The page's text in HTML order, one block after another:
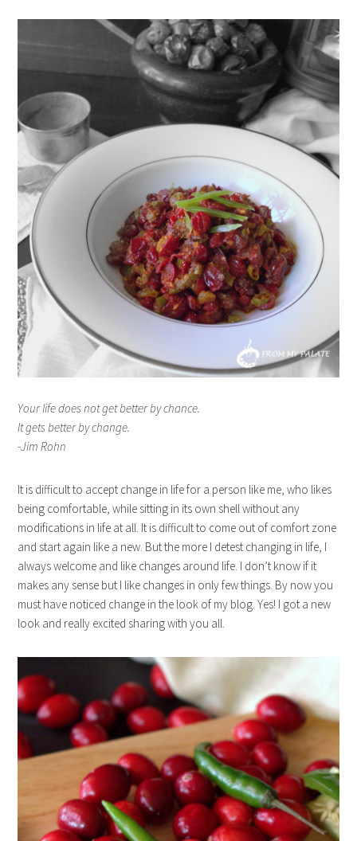
Your life does not get better by chance.
It gets better by change.
-Jim Rohn
It is difficult to accept change in life for a person like me, who likes
being comfortable, while sitting in its own shell without any
modifications in life at all. It is difficult to come out of comfort zone
and start again like a new. But the more I detest changing in life, I
always welcome and like changes around life. I don’t know if it
makes any sense but I like changes in only few things. By now you
must have noticed change in the look of my blog. Yes! I got a new
look and really excited sharing with you all.